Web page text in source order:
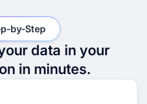
data in your
in minutes.
by-Step